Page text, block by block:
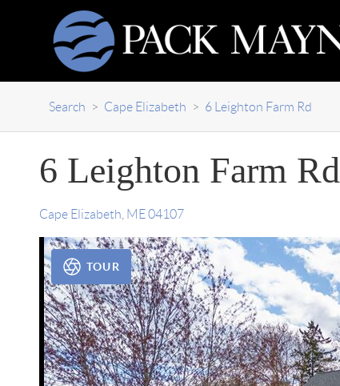
Search > Cape Elizabeth > 6 Leighton Farm Rd
6 Leighton Farm Rd
Cape Elizabeth ME 04107
TOUR